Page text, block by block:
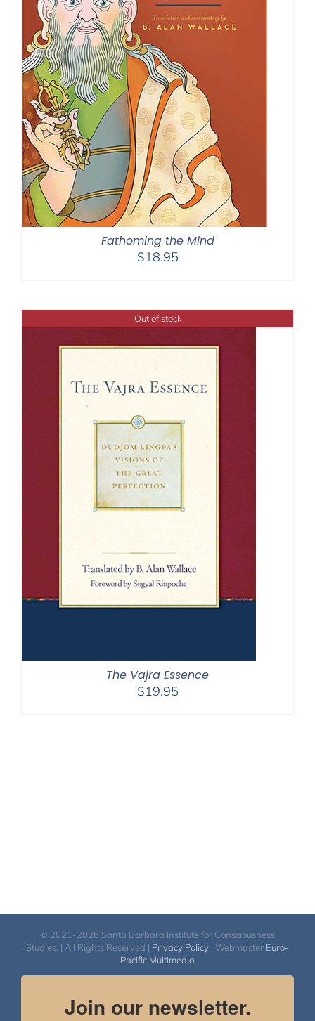
Fathoming the Mind
$18.95
Out of stock
The Vajra Essence
$19.95
© 2021-2026 Santa Barbara Institute for Consciousness
Studies. | All Rights Reserved | Privacy Policy | Webmaster Euro-
Pacific Multimedia
Join our newsletter.